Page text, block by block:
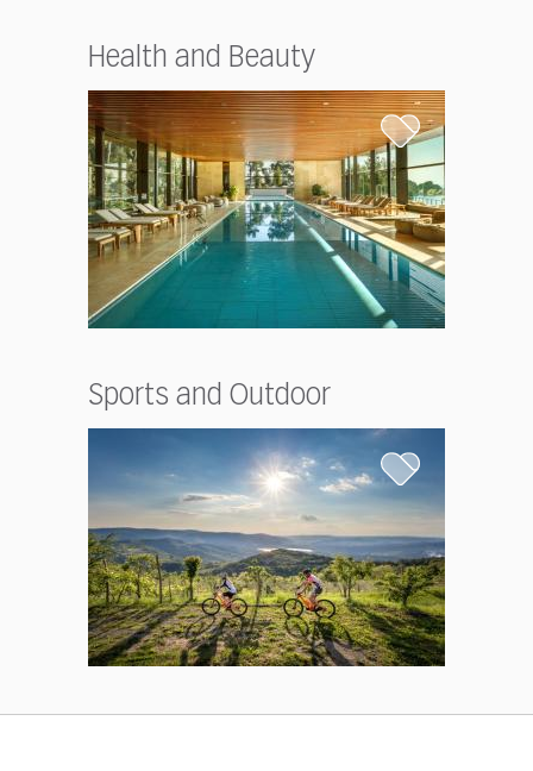
Health and Beauty
Sports and Outdoor